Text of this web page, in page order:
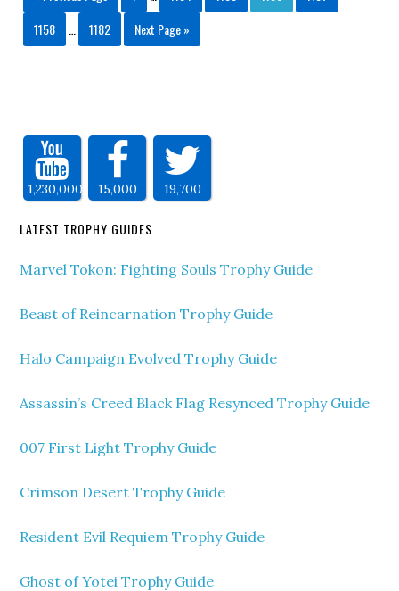
1158
1182 Next Page »
1,230,000 15,000 19,700
LATEST TROPHY GUIDES
Marvel Tokon: Fighting Souls Trophy Guide
Beast of Reincarnation Trophy Guide
Halo Campaign Evolved Trophy Guide
Assassin’s Creed Black Flag Resynced Trophy Guide
007 First Light Trophy Guide
Crimson Desert Trophy Guide
Resident Evil Requiem Trophy Guide
Ghost of Yotei Trophy Guide